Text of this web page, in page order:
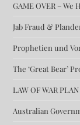
GAME OVER – We
Jab Fraud &
Prophetien und
The ‘Great Bear’
LAW OF WAR
Australian